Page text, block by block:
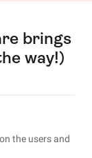
brings
way!)
the users and